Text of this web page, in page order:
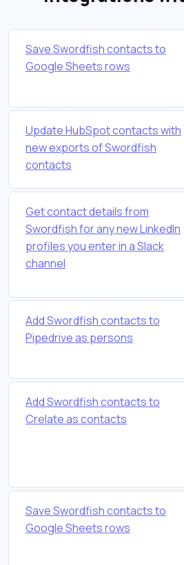
Save Swordfish contacts to
Google Sheets rows
Update HubSpot contacts with
new exports of Swordfish
contacts
Get contact details from
Swordfish for any new LinkedIn
profiles you enter in a Slack
channel
Add Swordfish contacts to
Pipedrive as persons
Add Swordfish contacts to
Crelate as contacts
Save Swordfish contacts to
Google Sheets rows